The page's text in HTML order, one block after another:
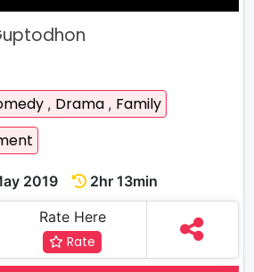
, Drama , Family
2019
2hr 13min
Rate Here
Rate